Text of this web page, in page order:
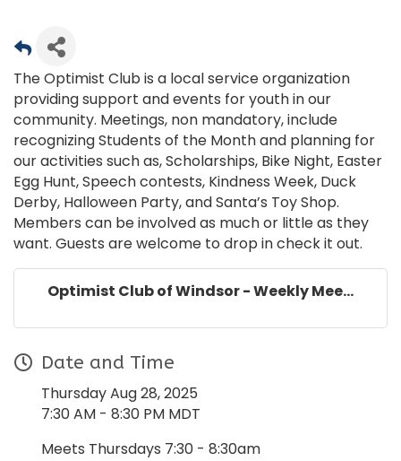
The Optimist Club is a local service organization
providing support and events for youth in our
community. Meetings, non mandatory, include
recognizing Students of the Month and planning for
our activities such as, Scholarships, Bike Night, Easter
Egg Hunt, Speech contests, Kindness Week, Duck
Derby, Halloween Party, and Santa’s Toy Shop.
Members can be involved as much or little as they
want. Guests are welcome to drop in check it out.
Optimist Club of Windsor - Weekly Mee...
Date and Time
Thursday Aug 28, 2025
7:30 AM - 8:30 PM MDT
Meets Thursdays 7:30 - 8:30am